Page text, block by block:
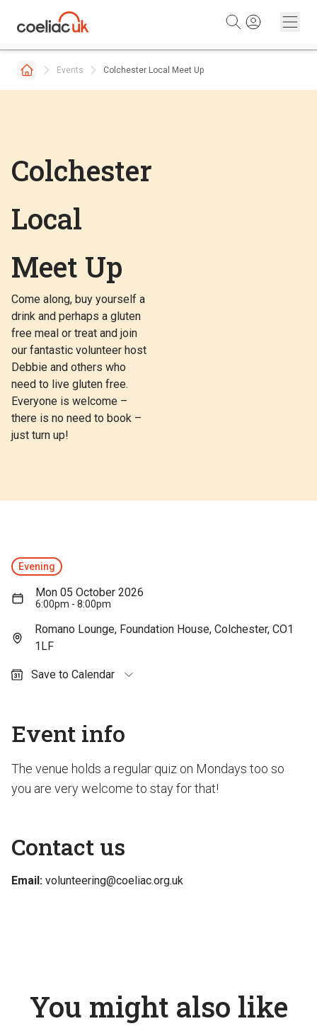
Events Colchester Local Meet Up
Colchester
Local
Meet Up
Come along, buy yourself a
drink and perhaps a gluten
free meal or treat and join
our fantastic volunteer host
Debbie and others who
need to live gluten free.
Everyone is welcome –
there is no need to book –
just turn up!
Evening
Mon 05 October 2026
6:00pm - 8:00pm
Romano Lounge, Foundation House, Colchester, CO1
1LF
Save to Calendar
Google Calendar
Apple Calendar
Event info
The venue holds a regular quiz on Mondays too so
you are very welcome to stay for that!
Contact us
Email: volunteering@coeliac.org.uk
You might also like